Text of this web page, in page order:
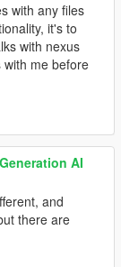
with any files
it's to
with nexus
with me before
AI
and
there are